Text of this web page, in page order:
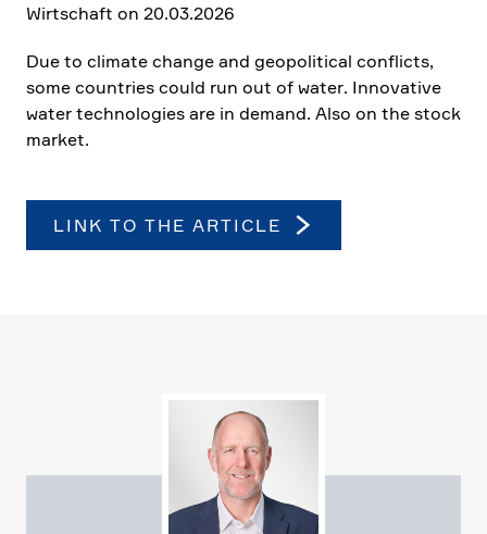
Wirtschaft on 20.03.2026
Due to climate change and geopo­li­tical conflicts,
some count­ries could run out of water. Innova­tive
water techno­lo­gies are in demand. Also on the stock
market.
LINK TO THE ARTICLE